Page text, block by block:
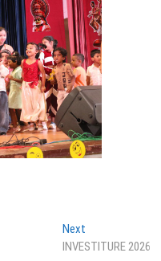
NextNext
post:
INVESTITURE 2026